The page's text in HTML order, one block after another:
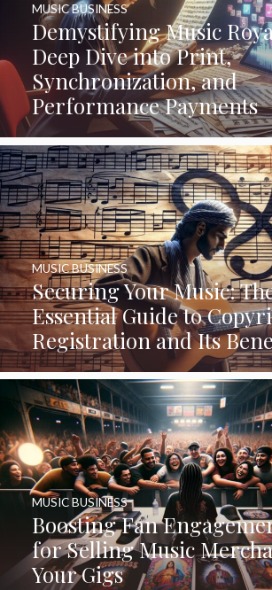
Demystifying Music
Deep Dive into Print,
Synchronization, and
Performance Payments
MUSIC BUSINESS
Securing Your Music:
Essential Guide to
Registration and Its
MUSIC BUSINESS
Boosting Fan
for Selling Music
Your Gigs
MUSIC BUSINESS